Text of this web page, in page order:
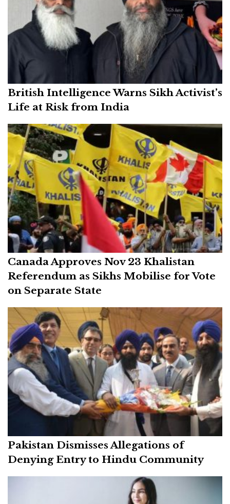
British Intelligence Warns Sikh Activist’s
Life at Risk from India
Canada Approves Nov 23 Khalistan
Referendum as Sikhs Mobilise for Vote
on Separate State
Pakistan Dismisses Allegations of
Denying Entry to Hindu Community